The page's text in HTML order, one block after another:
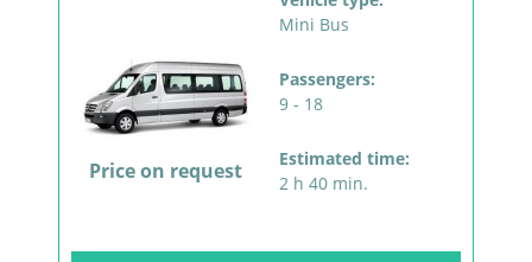
Price on request
Mini Bus
Passengers:
9 - 18
Estimated time:
2 h 40 min.